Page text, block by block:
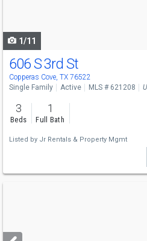
1/11
606 S 3rd St
Copperas Cove, TX 76522
Single Family Active MLS # 621208
3
Beds
1
Full Bath
Listed by Jr Rentals & Property Mgmt
next